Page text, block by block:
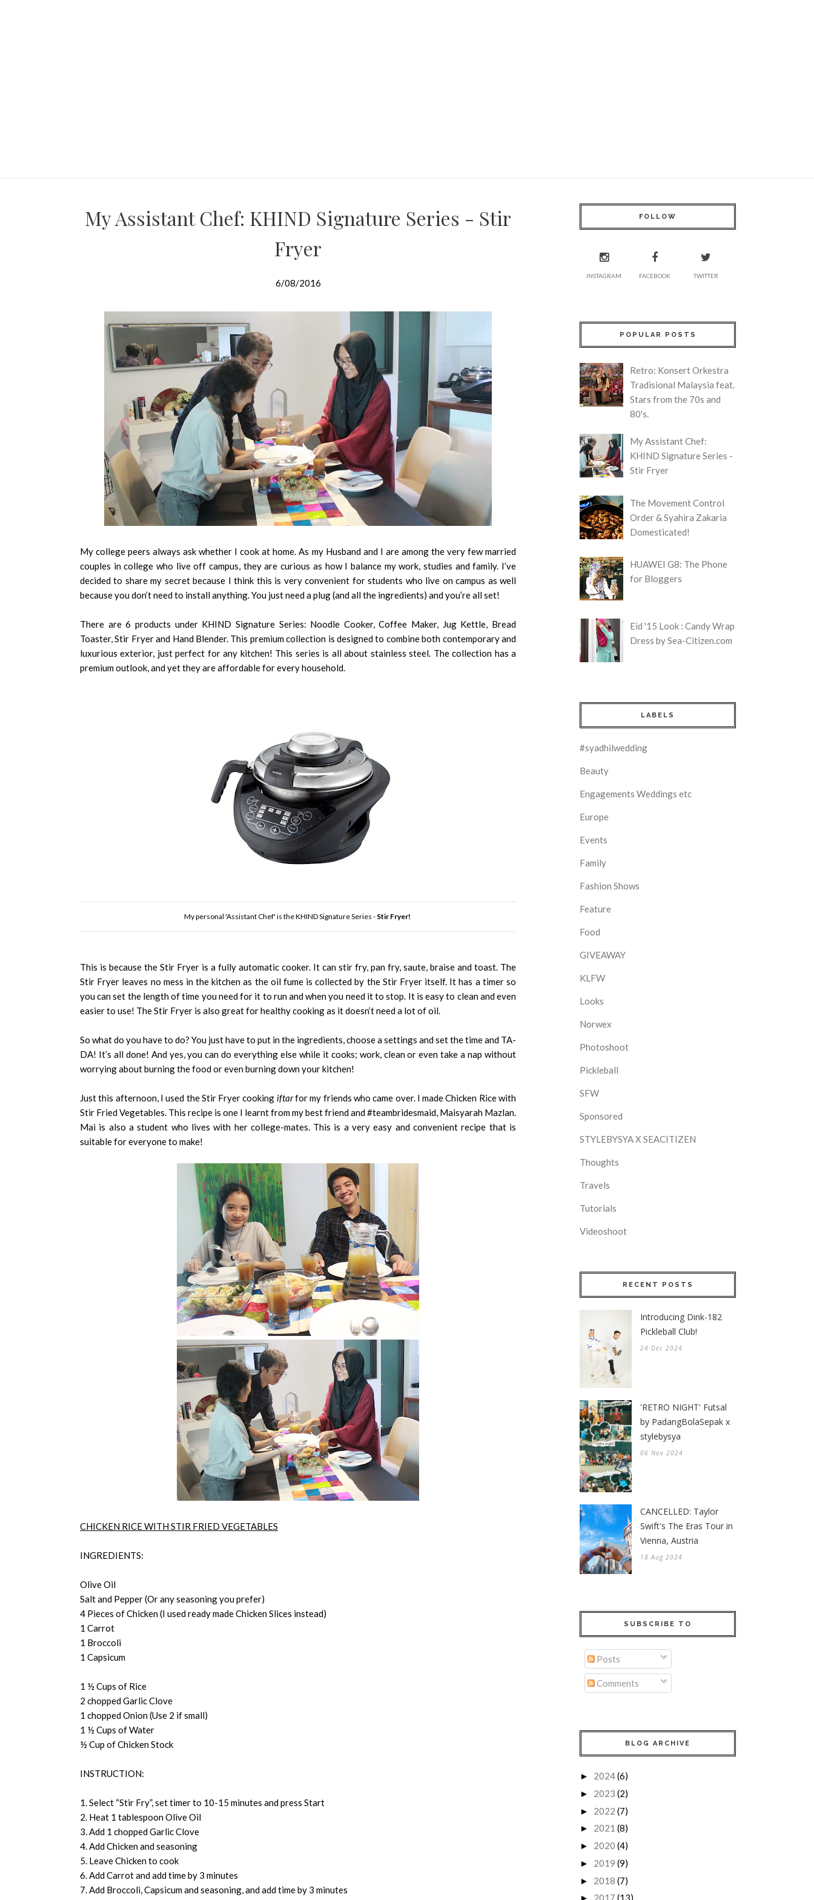
My Assistant Chef: KHIND Signature Series - Stir
Fryer
6/08/2016
My college peers always ask whether I cook at home. As my Husband and I are among the very few married
couples in college who live off campus, they are curious as how I balance my work, studies and family. I’ve
decided to share my secret because I think this is very convenient for students who live on campus as well
because you don’t need to install anything. You just need a plug (and all the ingredients) and you’re all set!
There are 6 products under KHIND Signature Series: Noodle Cooker, Coffee Maker, Jug Kettle, Bread
Toaster, Stir Fryer and Hand Blender. This premium collection is designed to combine both contemporary and
luxurious exterior, just perfect for any kitchen! This series is all about stainless steel. The collection has a
premium outlook, and yet they are affordable for every household.
My personal 'Assistant Chef' is the KHIND Signature Series - Stir Fryer!
This is because the Stir Fryer is a fully automatic cooker. It can stir fry, pan fry, saute, braise and toast. The
Stir Fryer leaves no mess in the kitchen as the oil fume is collected by the Stir Fryer itself. It has a timer so
you can set the length of time you need for it to run and when you need it to stop. It is easy to clean and even
easier to use! The Stir Fryer is also great for healthy cooking as it doesn’t need a lot of oil.
So what do you have to do? You just have to put in the ingredients, choose a settings and set the time and TA-
DA! It’s all done! And yes, you can do everything else while it cooks; work, clean or even take a nap without
worrying about burning the food or even burning down your kitchen!
Just this afternoon, I used the Stir Fryer cooking iftarfor my friends who came over. I made Chicken Rice with
Stir Fried Vegetables. This recipe is one I learnt from my best friend and #teambridesmaid, Maisyarah Mazlan.
Mai is also a student who lives with her college-mates. This is a very easy and convenient recipe that is
suitable for everyone to make!
CHICKEN RICE WITH STIR FRIED VEGETABLES
INGREDIENTS:
Olive Oil
Salt and Pepper (Or any seasoning you prefer)
4 Pieces of Chicken (I used ready made Chicken Slices instead)
1 Carrot
1 Broccoli
1 Capsicum
1 ½ Cups of Rice
2 chopped Garlic Clove
1 chopped Onion (Use 2 if small)
1 ½ Cups of Water
½ Cup of Chicken Stock
INSTRUCTION:
1. Select “Stir Fry”, set timer to 10-15 minutes and press Start
2. Heat 1 tablespoon Olive Oil
3. Add 1 chopped Garlic Clove
4. Add Chicken and seasoning
5. Leave Chicken to cook
6. Add Carrot and add time by 3 minutes
7. Add Broccoli, Capsicum and seasoning, and add time by 3 minutes
FOLLOW
INSTAGRAM FACEBOOK TWITTER
POPULAR POSTS
Retro: Konsert Orkestra
Tradisional Malaysia feat.
Stars from the 70s and
80's.
My Assistant Chef:
KHIND Signature Series -
Stir Fryer
The Movement Control
Order & Syahira Zakaria
Domesticated!
HUAWEI G8: The Phone
for Bloggers
Eid '15 Look : Candy Wrap
Dress by Sea-Citizen.com
LABELS
#syadhilwedding
Beauty
Engagements Weddings etc
Europe
Events
Family
Fashion Shows
Feature
Food
GIVEAWAY
KLFW
Looks
Norwex
Photoshoot
Pickleball
SFW
Sponsored
STYLEBYSYA X SEACITIZEN
Thoughts
Travels
Tutorials
Videoshoot
RECENT POSTS
Introducing Dink-182
Pickleball Club!
24 Dec 2024
'RETRO NIGHT' Futsal
by PadangBolaSepak x
stylebysya
06 Nov 2024
CANCELLED: Taylor
Swift's The Eras Tour in
Vienna, Austria
18 Aug 2024
SUBSCRIBE TO
Posts
Comments
BLOG ARCHIVE
► 2024(6)
► 2023 (2)
► 2022 (7)
► 2021 (8)
► 2020 (4)
► 2019 (9)
► 2018 (7)
2017 (13)